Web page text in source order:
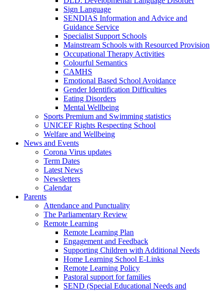
Sign Language
SENDIAS Information and Advice and
Guidance Service
Specialist Support Schools
Mainstream Schools with Resourced Provision
Occupational Therapy Activities
Colourful Semantics
CAMHS
Emotional Based School Avoidance
Gender Identification Difficulties
Eating Disorders
Mental Wellbeing
Sports Premium and Swimming statistics
UNICEF Rights Respecting School
Welfare and Wellbeing
News and Events
Corona Virus updates
Term Dates
Latest News
Newsletters
Calendar
Parents
Attendance and Punctuality
The Parliamentary Review
Remote Learning
Remote Learning Plan
Engagement and Feedback
Supporting Children with Additional Needs
Home Learning School E-Links
Remote Learning Policy
Pastoral support for families
SEND (Special Educational Needs and